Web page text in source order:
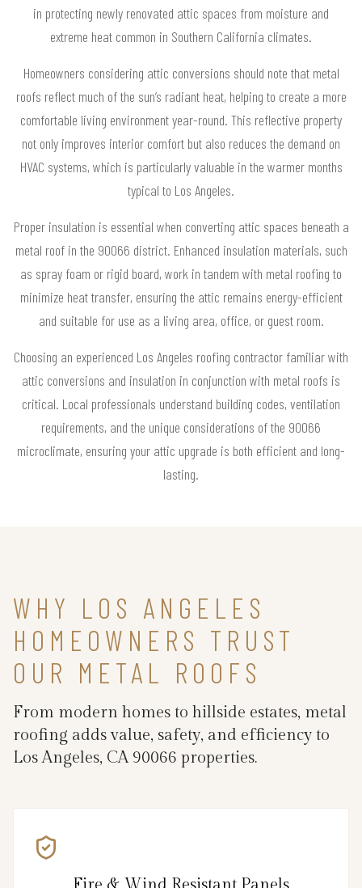
in protecting newly renovated attic spaces from moisture and
extreme heat common in Southern California climates.
Homeowners considering attic conversions should note that metal
roofs reflect much of the sun’s radiant heat, helping to create a more
comfortable living environment year-round. This reflective property
not only improves interior comfort but also reduces the demand on
HVAC systems, which is particularly valuable in the warmer months
typical to Los Angeles.
Proper insulation is essential when converting attic spaces beneath a
metal roof in the 90066 district. Enhanced insulation materials, such
as spray foam or rigid board, work in tandem with metal roofing to
minimize heat transfer, ensuring the attic remains energy-efficient
and suitable for use as a living area, office, or guest room.
Choosing an experienced Los Angeles roofing contractor familiar with
attic conversions and insulation in conjunction with metal roofs is
critical. Local professionals understand building codes, ventilation
requirements, and the unique considerations of the 90066
microclimate, ensuring your attic upgrade is both efficient and long-
lasting.
WHY LOS ANGELES
HOMEOWNERS TRUST
OUR METAL ROOFS
From modern homes to hillside estates, metal
roofing adds value, safety, and efficiency to
Los Angeles, CA 90066 properties.